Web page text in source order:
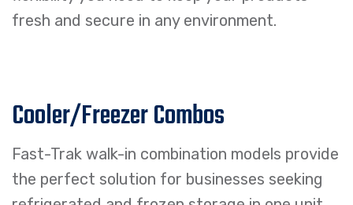
fresh and secure in any environment.
Cooler/Freezer Combos
Fast-Trak walk-in combination models provide
the perfect solution for businesses seeking